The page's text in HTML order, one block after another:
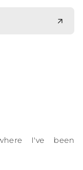
arrow_outward
I've been